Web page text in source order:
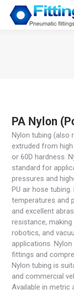
PA Nylon
Nylon tubing (also
extruded from
or 60D hardness.
standard for
pressures and
PU air hose
temperatures and
and excellent
resistance,
robotics, and
applications.
fittings and
Nylon tubing is
and commercial
Available in metric